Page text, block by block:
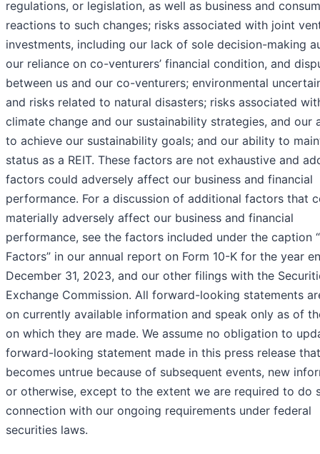
regulations, or legislation, as well as business and
reactions to such changes; risks associated with joint
investments, including our lack of sole decision-making
our reliance on co-venturers’ financial condition, and
between us and our co-venturers; environmental
and risks related to natural disasters; risks associated
climate change and our sustainability strategies, and our
to achieve our sustainability goals; and our ability to
status as a REIT. These factors are not exhaustive and
factors could adversely affect our business and financial
performance. For a discussion of additional factors that
materially adversely affect our business and financial
performance, see the factors included under the caption
Factors” in our annual report on Form 10-K for the year
December 31, 2023, and our other filings with the
Exchange Commission. All forward-looking statements
on currently available information and speak only as of
on which they are made. We assume no obligation to
forward-looking statement made in this press release that
becomes untrue because of subsequent events, new
or otherwise, except to the extent we are required to do
connection with our ongoing requirements under federal
securities laws.